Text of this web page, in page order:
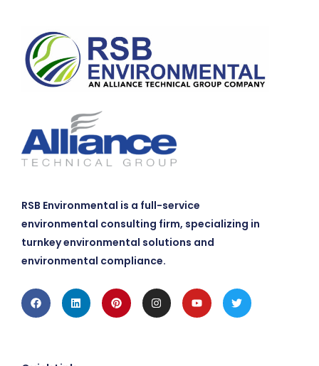
RSB Environmental is a full-service
environmental consulting firm, specializing in
turnkey environmental solutions and
environmental compliance.
FacebookLinkedinPinterestInstagramYoutubeTwitter